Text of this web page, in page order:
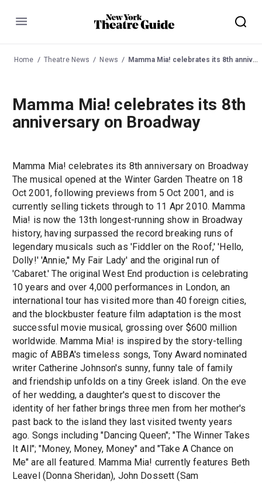
Menu
Home Theatre News News Mamma Mia! celebrates its 8th anniversary on Broadway
Mamma Mia! celebrates its 8th
anniversary on Broadway
Mamma Mia! celebrates its 8th anniversary on Broadway
The musical opened at the Winter Garden Theatre on 18
Oct 2001, following previews from 5 Oct 2001, and is
currently selling tickets through to 11 Apr 2010. Mamma
Mia! is now the 13th longest-running show in Broadway
history, having surpassed the record breaking runs of
legendary musicals such as 'Fiddler on the Roof,' 'Hello,
Dolly!' 'Annie,'' My Fair Lady' and the original run of
'Cabaret.' The original West End production is celebrating
10 years and over 4,000 performances in London, an
international tour has visited more than 40 foreign cities,
and the blockbuster feature film adaptation is the most
successful movie musical, grossing over $600 million
worldwide. Mamma Mia! is inspired by the story-telling
magic of ABBA's timeless songs, Tony Award nominated
writer Catherine Johnson's sunny, funny tale of family
and friendship unfolds on a tiny Greek island. On the eve
of her wedding, a daughter's quest to discover the
identity of her father brings three men from her mother's
past back to the island they last visited twenty years
ago. Songs including "Dancing Queen"; "The Winner Takes
It All"; "Money, Money, Money" and "Take A Chance on
Me" are all featured. Mamma Mia! currently features Beth
Leavel (Donna Sheridan), John Dossett (Sam